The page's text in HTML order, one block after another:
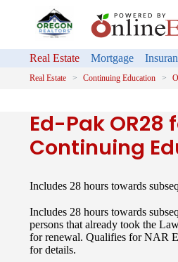
Real Estate Mortgage
Real Estate Continuing Education
Ed-Pak OR28
Continuing
Includes 28 hours towards
Includes 28 hours towards
persons that already took the
for renewal. Qualifies for NAR
for details.